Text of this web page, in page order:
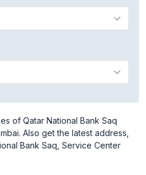
of Qatar National Bank Saq
Also get the latest address,
Bank Saq, Service Center